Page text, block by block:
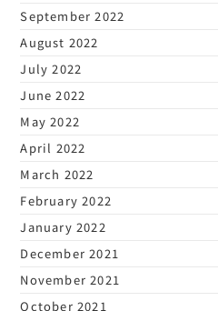
September 2022
August 2022
July 2022
June 2022
May 2022
April 2022
March 2022
February 2022
January 2022
December 2021
November 2021
October 2021